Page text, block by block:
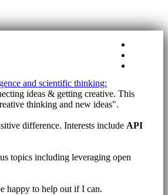
and scientific thinking:
ideas & getting creative. This
thinking and new ideas".
difference. Interests include API
topics including leveraging open
happy to help out if I can.